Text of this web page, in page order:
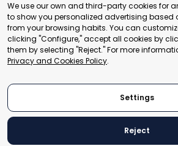
+41 22 321 93 88
Secretariat
Building 16-17, Area 3, Fangxingyuan.
Beijing, P.R. China
We use our own and third-party cookies for
to show you personalized advertising based
from your browsing habits. You can
clicking "Configure," accept all cookies by
them by selecting "Reject." For more
Privacy and Cookies Policy.
Settings
Reject